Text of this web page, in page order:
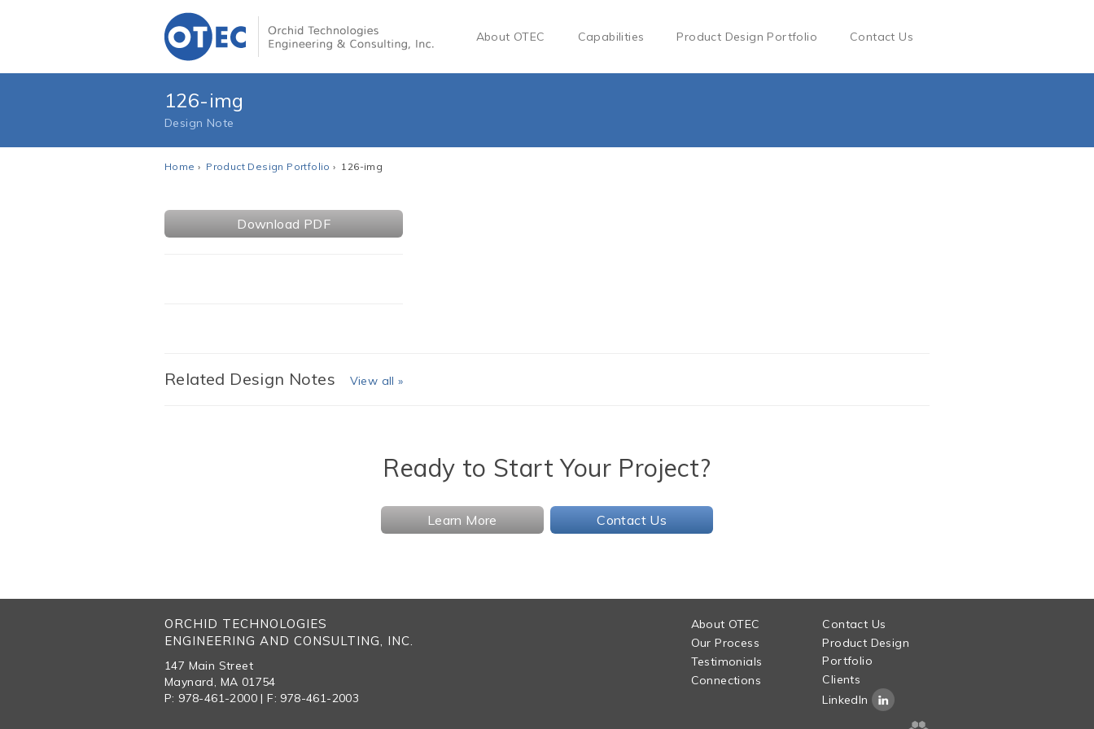
About OTEC Capabilities Product Design Portfolio Contact Us
126-img
Design Note
Home › Product Design Portfolio › 126-img
Download PDF
Related Design Notes View all »
Ready to Start Your Project?
Learn More Contact Us
ORCHID TECHNOLOGIES
ENGINEERING AND CONSULTING, INC.
147 Main Street
Maynard, MA 01754
P: 978-461-2000 | F: 978-461-2003
About OTEC
Our Process
Testimonials
Connections
Contact Us
Product Design
Portfolio
Clients
LinkedIn